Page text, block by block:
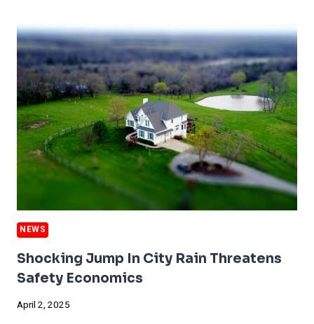
FOR
DANGEROUS
SEASON
NEWS
Shocking Jump In City Rain Threatens
Safety Economics
April 2, 2025